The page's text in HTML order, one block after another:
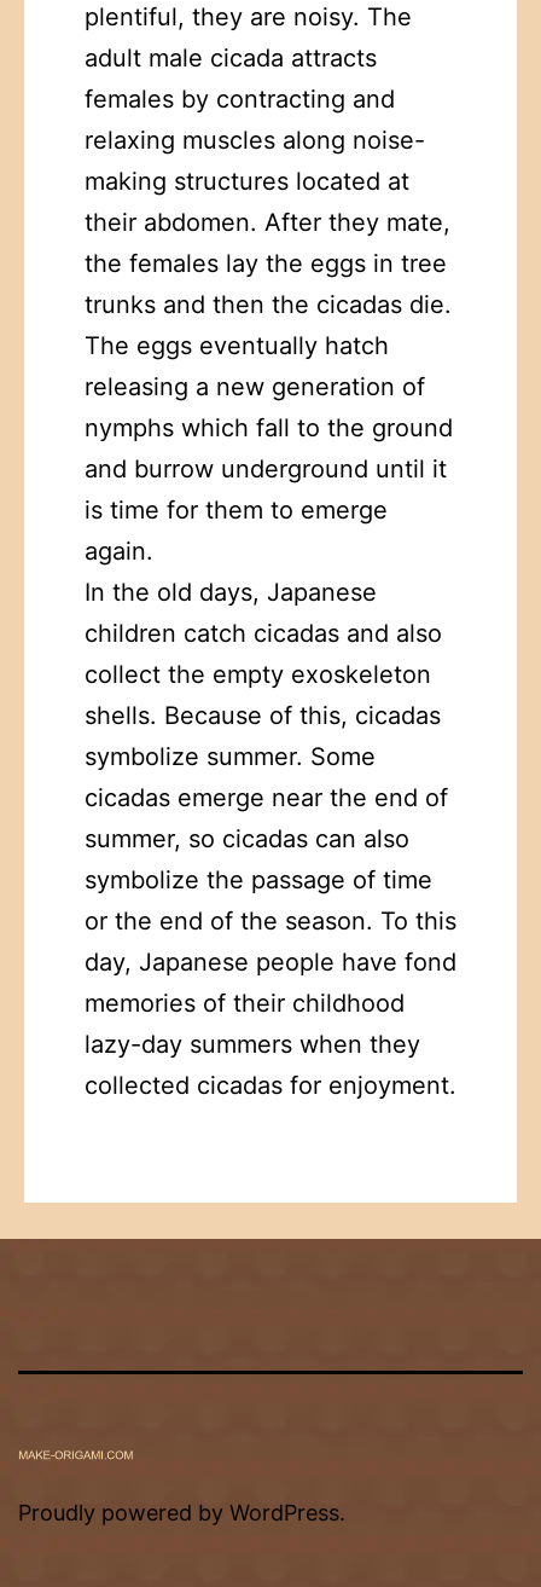
plentiful, they are noisy. The
adult male cicada attracts
females by contracting and
relaxing muscles along noise-
making structures located at
their abdomen. After they mate,
the females lay the eggs in tree
trunks and then the cicadas die.
The eggs eventually hatch
releasing a new generation of
nymphs which fall to the ground
and burrow underground until it
is time for them to emerge
again.
In the old days, Japanese
children catch cicadas and also
collect the empty exoskeleton
shells. Because of this, cicadas
symbolize summer. Some
cicadas emerge near the end of
summer, so cicadas can also
symbolize the passage of time
or the end of the season. To this
day, Japanese people have fond
memories of their childhood
lazy-day summers when they
collected cicadas for enjoyment.
Proudly powered by WordPress.